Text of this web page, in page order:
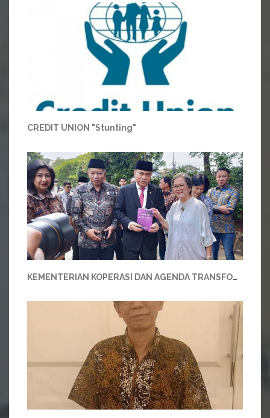
CREDIT UNION "Stunting"
KEMENTERIAN KOPERASI DAN AGENDA TRANSFORMASI